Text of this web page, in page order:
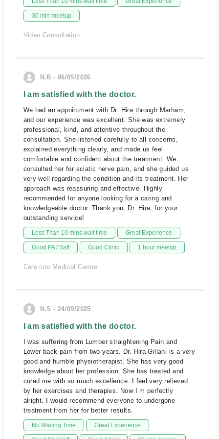
30 min meetup
Video Consultation
N.B - 06/05/2026
I am satisfied with the doctor.
We had an appointment with Dr. Hira through Marham,
and our experience was excellent. She was extremely
professional, kind, and attentive throughout the
consultation. She listened carefully to all concerns,
explained everything clearly, and made us feel
comfortable and confident about the treatment. We
consulted her for sciatic nerve pain, and she guided us
very well regarding the condition and its treatment. Her
approach was reassuring and effective. Highly
recommended for anyone looking for a caring and
knowledgeable doctor. Thank you, Dr. Hira, for your
outstanding service!
Less Than 10 mins wait time Great Experience
Good PA / Saff Good Clinic 1 hour meetup
Care one Medical Centre
N.S - 24/09/2025
I am satisfied with the doctor.
I was suffering from Lumber straightening Pain and
Lower back pain from two years. Dr. Hira Gillani is a very
good and humble physiotherapist. She has very good
knowledge about her profession. She has treated and
cured me with so much excellence. I feel very relieved
by her exercises and therapies. Now I m perfectly
alright. I would recommend everyone to undergone
treatment from her for better results.
No Waiting Time Great Experience